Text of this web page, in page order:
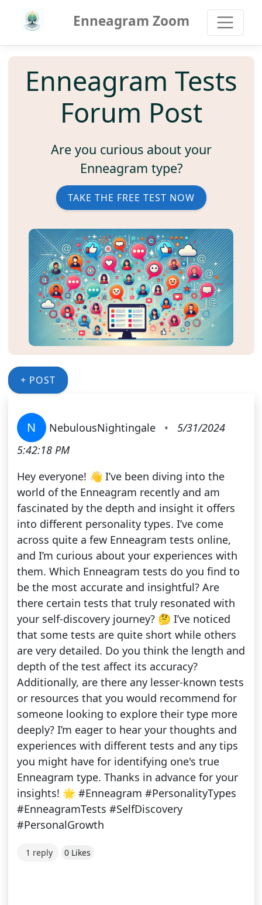
Enneagram Zoom
Enneagram Tests
Forum Post
Are you curious about your
Enneagram type?
TAKE THE FREE TEST NOW
+ POST
N NebulousNightingale •
5/31/2024
5:42:18 PM
Hey everyone! 👋 I’ve been diving into the
world of the Enneagram recently and am
fascinated by the depth and insight it offers
into different personality types. I’ve come
across quite a few Enneagram tests online,
and I’m curious about your experiences with
them. Which Enneagram tests do you find to
be the most accurate and insightful? Are
there certain tests that truly resonated with
your self-discovery journey? 🤔 I’ve noticed
that some tests are quite short while others
are very detailed. Do you think the length and
depth of the test affect its accuracy?
Additionally, are there any lesser-known tests
or resources that you would recommend for
someone looking to explore their type more
deeply? I’m eager to hear your thoughts and
experiences with different tests and any tips
you might have for identifying one's true
Enneagram type. Thanks in advance for your
insights! 🌟 #Enneagram #PersonalityTypes
#EnneagramTests #SelfDiscovery
#PersonalGrowth
1 reply 0 Likes